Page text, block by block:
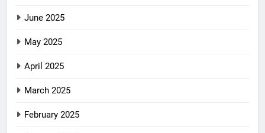
June 2025
May 2025
April 2025
March 2025
February 2025